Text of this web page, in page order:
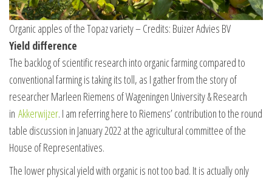
Organic apples of the Topaz variety – Credits: Buizer Advies BV
Yield difference
The backlog of scientific research into organic farming compared to
conventional farming is taking its toll, as I gather from the story of
researcher Marleen Riemens of Wageningen University & Research
in Akkerwijzer. I am referring here to Riemens’ contribution to the round
table discussion in January 2022 at the agricultural committee of the
House of Representatives.
The lower physical yield with organic is not too bad. It is actually only